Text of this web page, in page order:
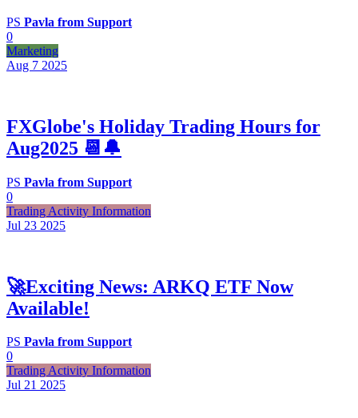
PS Pavla from Support
0
Marketing
Aug 7 2025
FXGlobe's Holiday Trading Hours for
Aug2025 📆🔔
PS Pavla from Support
0
Trading Activity Information
Jul 23 2025
🚀Exciting News: ARKQ ETF Now
Available!
PS Pavla from Support
0
Trading Activity Information
Jul 21 2025